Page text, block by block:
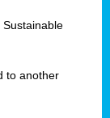
to another